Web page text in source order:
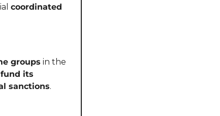
coordinated
groups in the
fund its
sanctions.